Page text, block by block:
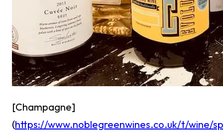
[Champagne]
(https://www.noblegreenwines.co.uk/t/wine/